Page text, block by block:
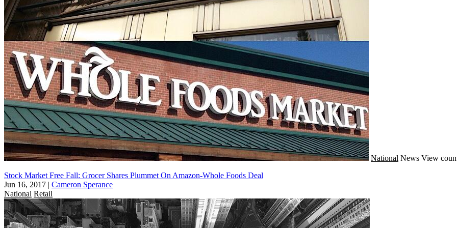
National News View
Stock Market Free Fall: Grocer Shares Plummet On Amazon-Whole Foods Deal
Jun 16, 2017 | Cameron Sperance
National Retail